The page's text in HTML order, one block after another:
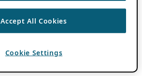
Accept All Cookies
Cookie Settings